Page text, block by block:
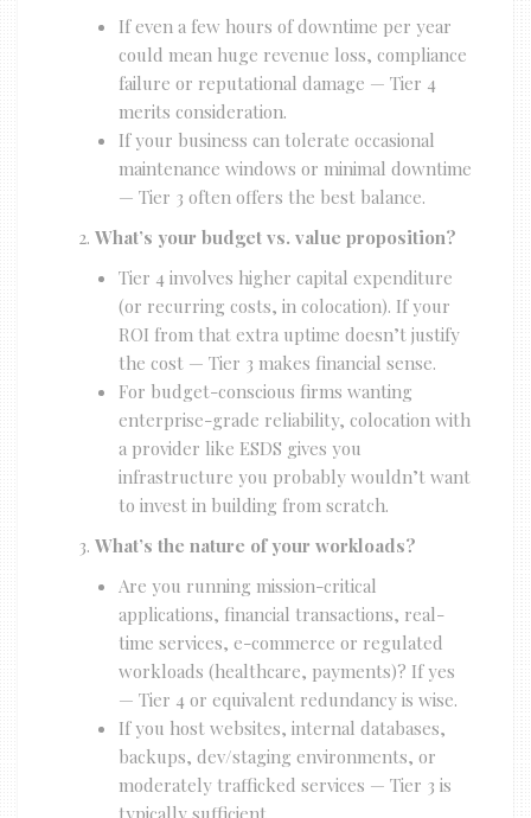
If even a few hours of downtime per year
could mean huge revenue loss, compliance
failure or reputational damage — Tier 4
merits consideration.
If your business can tolerate occasional
maintenance windows or minimal downtime
— Tier 3 often offers the best balance.
What’s your budget vs. value proposition?
Tier 4 involves higher capital expenditure
(or recurring costs, in colocation). If your
ROI from that extra uptime doesn’t justify
the cost — Tier 3 makes financial sense.
For budget-conscious firms wanting
enterprise-grade reliability, colocation with
a provider like ESDS gives you
infrastructure you probably wouldn’t want
to invest in building from scratch.
What’s the nature of your workloads?
Are you running mission-critical
applications, financial transactions, real-
time services, e-commerce or regulated
workloads (healthcare, payments)? If yes
— Tier 4 or equivalent redundancy is wise.
If you host websites, internal databases,
backups, dev/staging environments, or
moderately trafficked services — Tier 3 is